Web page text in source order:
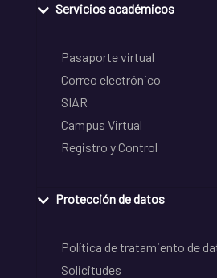
Servicios académicos
Pasaporte virtual
Correo electrónico
SIAR
Campus Virtual
Registro y Control
Protección de datos
Política de tratamiento de
Solicitudes